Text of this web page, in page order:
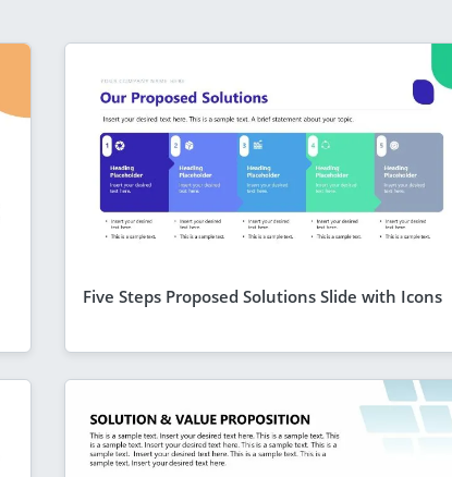
Five Steps Proposed Solutions Slide with Icons